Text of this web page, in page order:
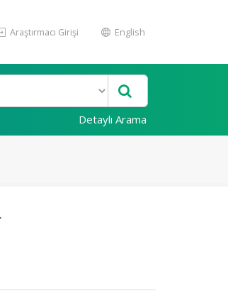
Araştırmacı Girişi English
Detaylı Arama